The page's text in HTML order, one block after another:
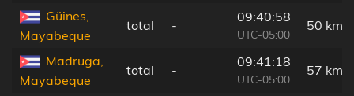
Güines,
Mayabeque
total -
09:40:58
UTC-05:00
50 km
Madruga,
Mayabeque
total -
09:41:18
UTC-05:00
57 km